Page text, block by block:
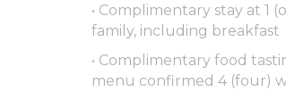
• Complimentary stay at 1
family, including breakfast
• Complimentary food
menu confirmed 4 (four)